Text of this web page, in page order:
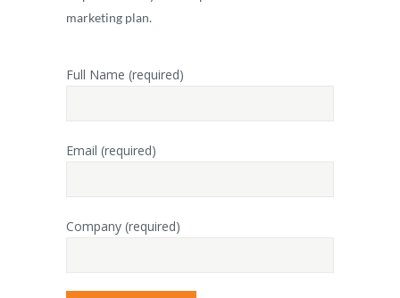
marketing plan.
Full Name (required)
Email (required)
Company (required)